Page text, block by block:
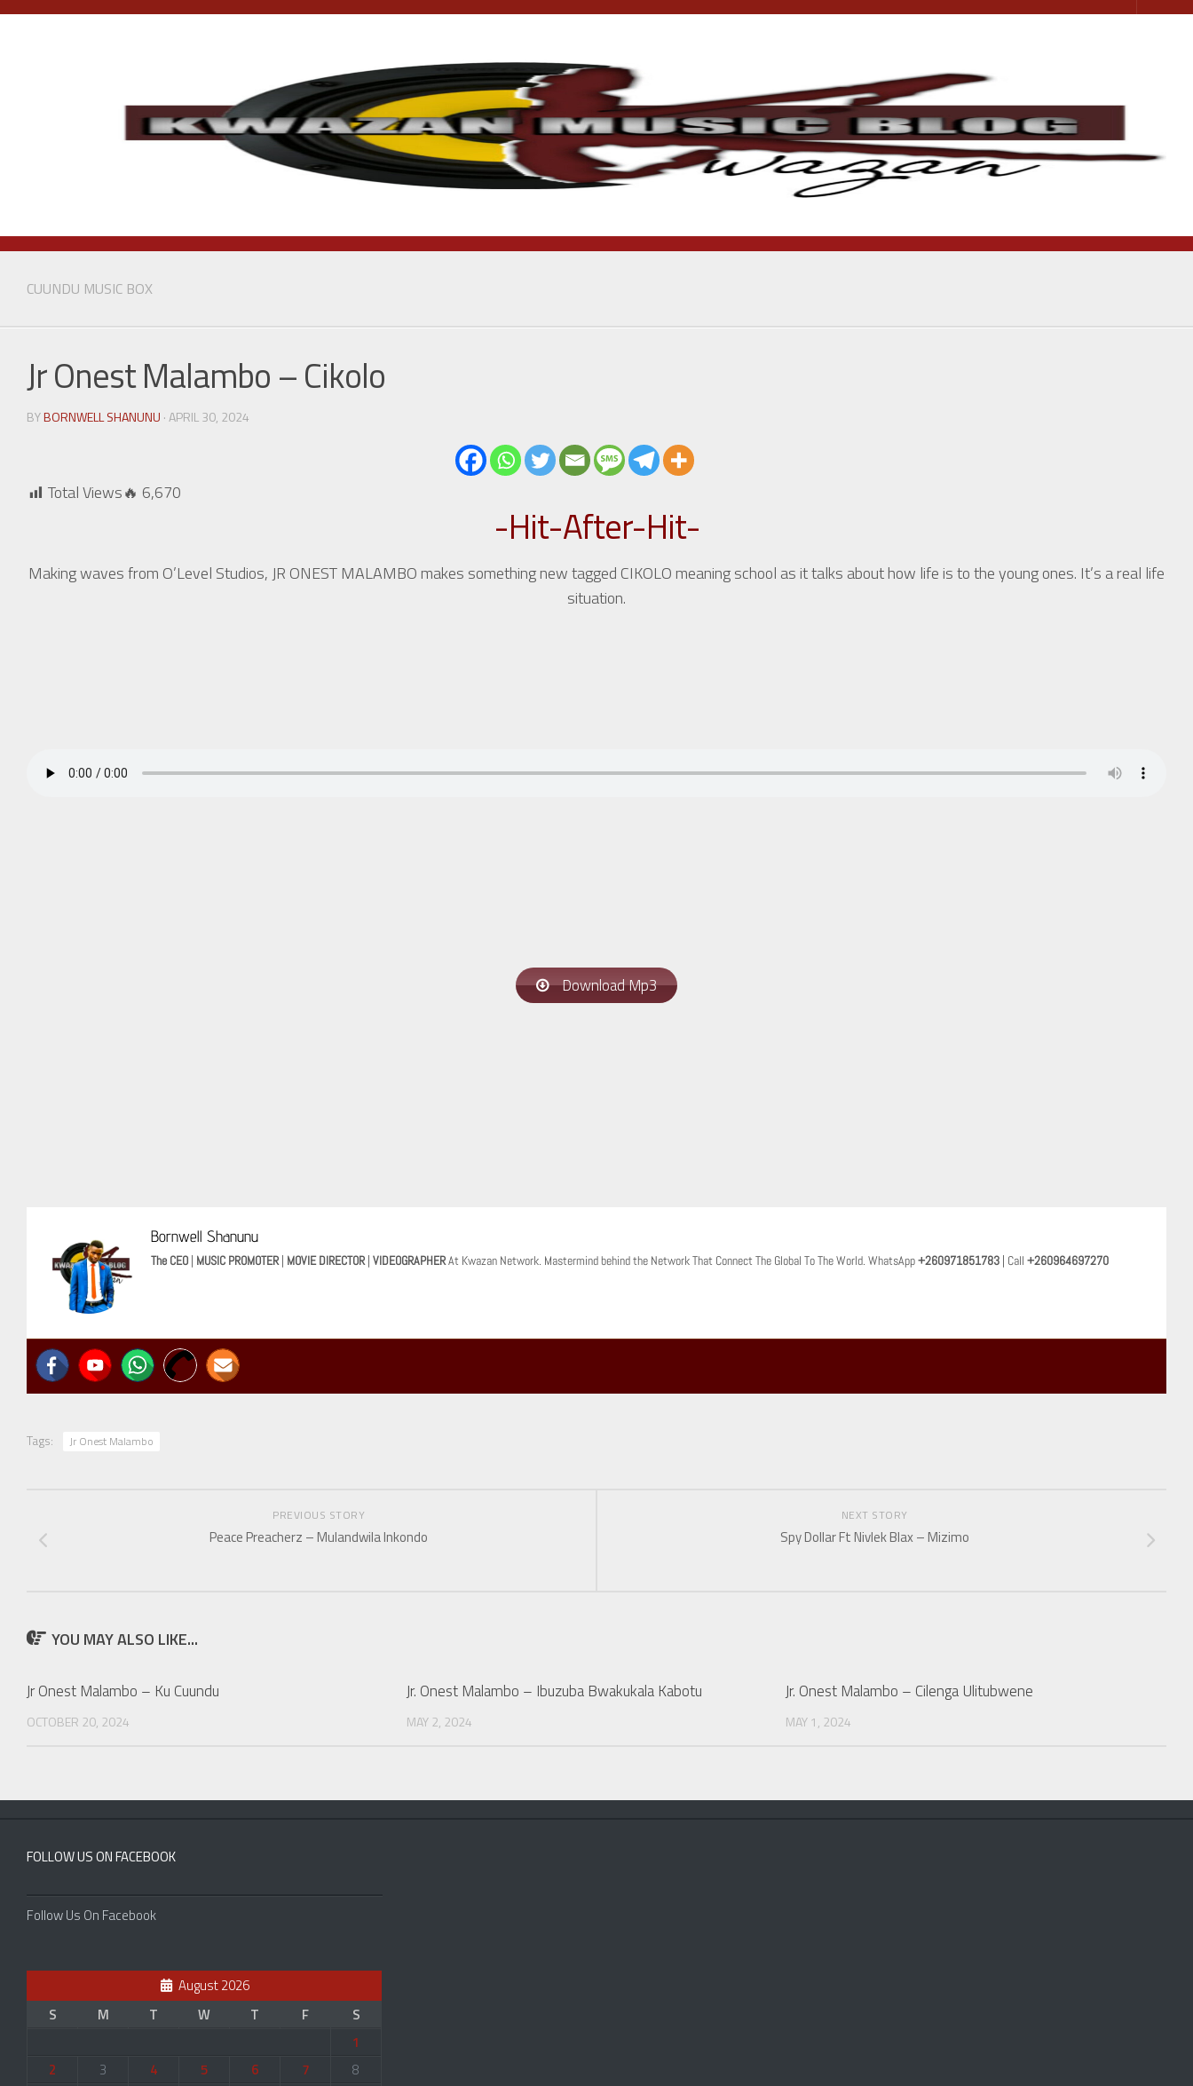
Skip
CUUNDU MUSIC BOX
Jr Onest Malambo – Cikolo
BYBORNWELL SHANUNU · APRIL 30, 2024
Total Views🔥 6,670
-Hit-After-Hit-
Making waves from O’Level Studios, JR ONEST MALAMBO makes something new tagged CIKOLO meaning school as it talks about how life is to the young ones. It’s a real life
situation.
Download Mp3
Bornwell Shanunu
The CEO | MUSIC PROMOTER| MOVIE DIRECTOR| VIDEOGRAPHERAt Kwazan Network. Mastermind behind the Network That Connect The Global To The World. WhatsApp+260971851783 | Call +260964697270
Tags: Jr Onest Malambo
NEXT STORY
Spy Dollar Ft Nivlek Blax – Mizimo
PREVIOUS STORY
Peace Preacherz – Mulandwila Inkondo
YOU MAY ALSO LIKE...
Jr Onest Malambo – Ku Cuundu
OCTOBER 20, 2024
Jr. Onest Malambo – Ibuzuba Bwakukala Kabotu
MAY 2, 2024
Jr. Onest Malambo – Cilenga Ulitubwene
MAY 1, 2024
FOLLOW US ON FACEBOOK
Follow Us On Facebook
August 2026
S
M T W T F
S
1
2
3 4 5 6 7
8